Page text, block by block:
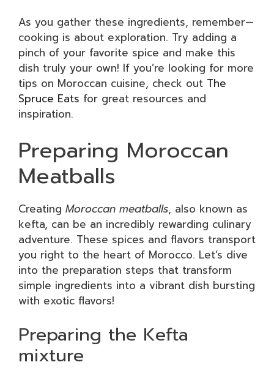
As you gather these ingredients, remember—
cooking is about exploration. Try adding a
pinch of your favorite spice and make this
dish truly your own! If you’re looking for more
tips on Moroccan cuisine, check out The
Spruce Eats for great resources and
inspiration.
Preparing Moroccan
Meatballs
Creating Moroccan meatballs, also known as
kefta, can be an incredibly rewarding culinary
adventure. These spices and flavors transport
you right to the heart of Morocco. Let’s dive
into the preparation steps that transform
simple ingredients into a vibrant dish bursting
with exotic flavors!
Preparing the Kefta
mixture